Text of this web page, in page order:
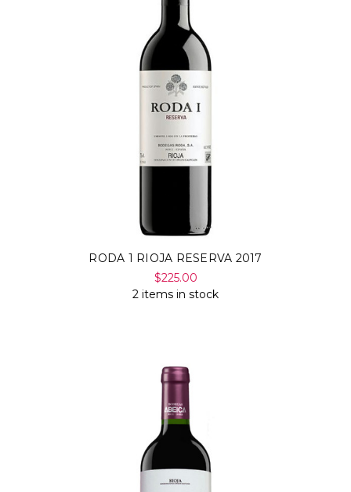
RODA 1 RIOJA RESERVA 2017
$225.00
2 items in stock